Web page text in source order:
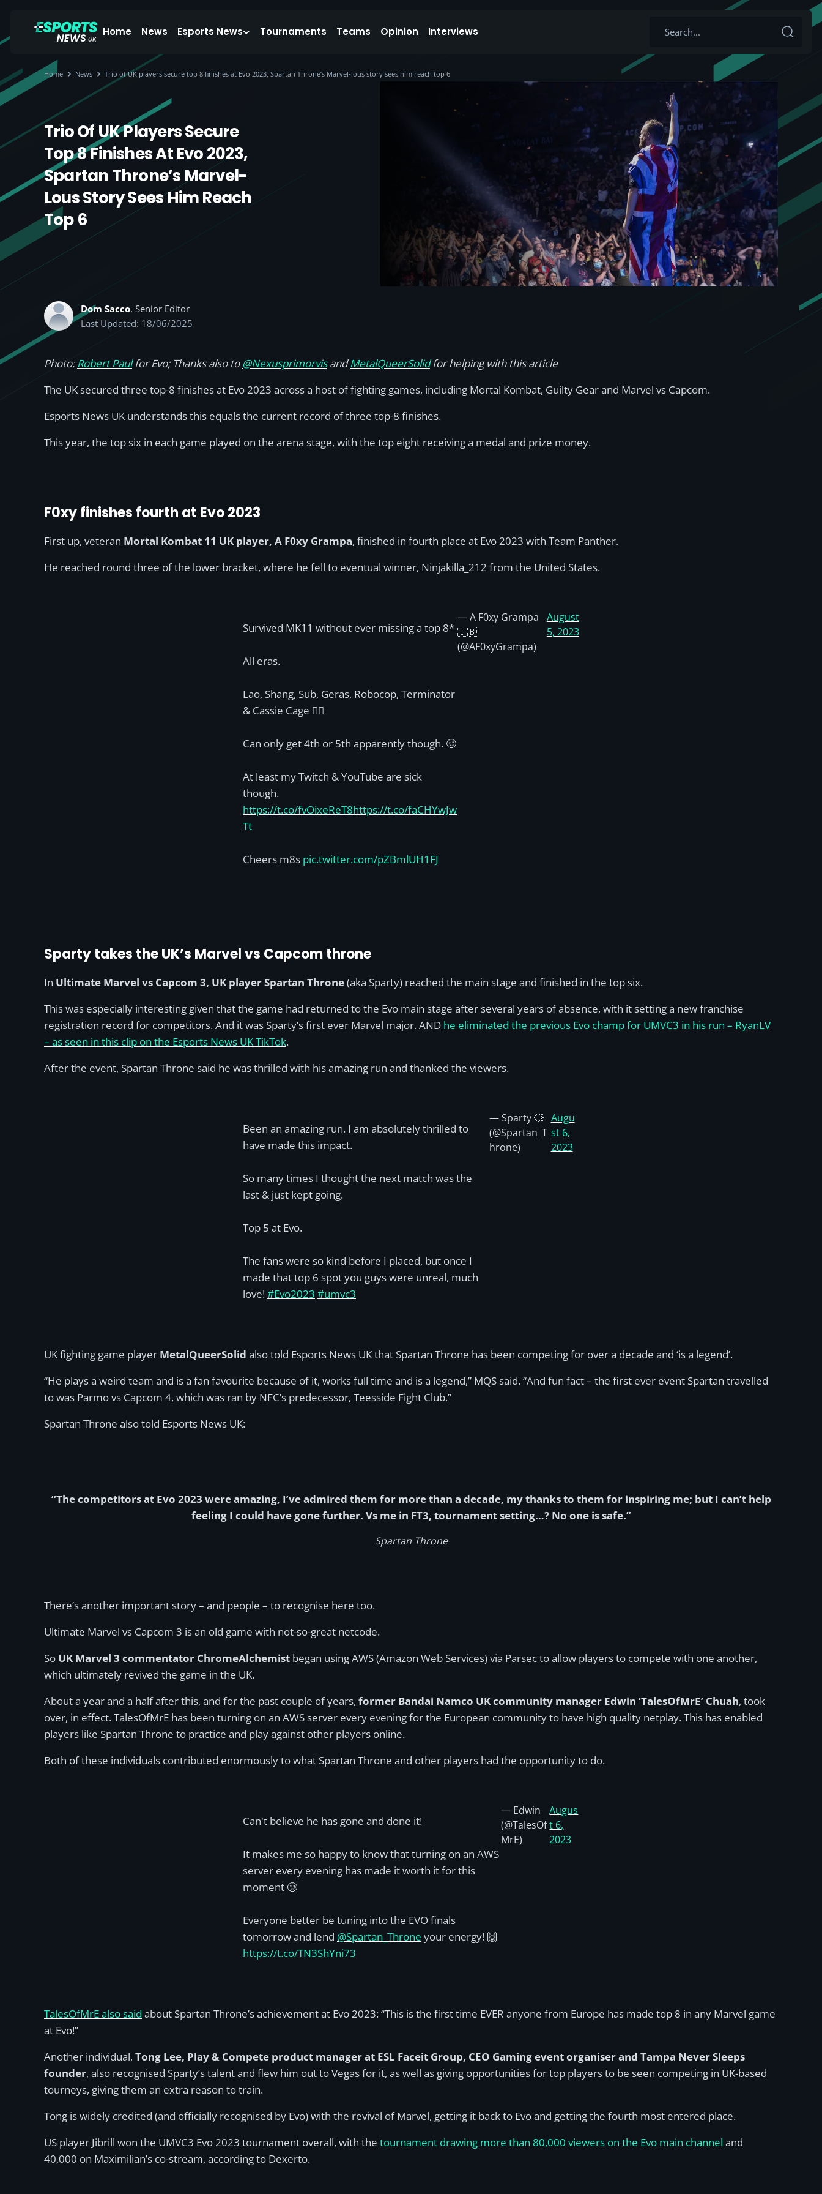
Home News Esports News Tournaments Teams Opinion Interviews
Home News Trio of UK players secure top 8 finishes at Evo 2023, Spartan Throne’s Marvel-lous story sees him reach top 6
Trio Of UK Players Secure
Top 8 Finishes At Evo 2023,
Spartan Throne’s Marvel-
Lous Story Sees Him Reach
Top 6
Dom Sacco, Senior Editor
Last Updated: 18/06/2025
Photo:Robert Paulfor Evo; Thanks also to @NexusprimorvisandMetalQueerSolidfor helping with this article
The UK secured three top-8 finishes at Evo 2023 across a host of fighting games, including Mortal Kombat, Guilty Gear and Marvel vs Capcom.
Esports News UK understands this equals the current record of three top-8 finishes.
This year, the top six in each game played on the arena stage, with the top eight receiving a medal and prize money.
F0xy finishes fourth at Evo 2023
First up, veteran Mortal Kombat 11 UK player, A F0xy Grampa, finished in fourth place at Evo 2023 with Team Panther.
He reached round three of the lower bracket, where he fell to eventual winner, Ninjakilla_212 from the United States.
Survived MK11 without ever missing a top 8*
All eras.
Lao, Shang, Sub, Geras, Robocop, Terminator
& Cassie Cage 👌🏾
Can only get 4th or 5th apparently though. 🥴
At least my Twitch & YouTube are sick
though.
https://t.co/fvOixeReT8https://t.co/faCHYwJw
Tt
Cheers m8s pic.twitter.com/pZBmlUH1FJ
— A F0xy Grampa
🇬🇧
(@AF0xyGrampa)
August
5, 2023
Sparty takes the UK’s Marvel vs Capcom throne
In Ultimate Marvel vs Capcom 3, UK player Spartan Throne(aka Sparty) reached the main stage and finished in the top six.
This was especially interesting given that the game had returned to the Evo main stage after several years of absence, with it setting a new franchise
registration record for competitors. And it was Sparty’s first ever Marvel major. AND he eliminated the previous Evo champ for UMVC3 in his run – RyanLV
– as seen in this clip on the Esports News UK TikTok.
After the event, Spartan Throne said he was thrilled with his amazing run and thanked the viewers.
Been an amazing run. I am absolutely thrilled to
have made this impact.
So many times I thought the next match was the
last & just kept going.
Top 5 at Evo.
The fans were so kind before I placed, but once I
made that top 6 spot you guys were unreal, much
love!#Evo2023 #umvc3
— Sparty 💥
(@Spartan_T
hrone)
Augu
st 6,
2023
UK fighting game player MetalQueerSolid also told Esports News UK that Spartan Throne has been competing for over a decade and ‘is a legend’.
“He plays a weird team and is a fan favourite because of it, works full time and is a legend,” MQS said. “And fun fact – the first ever event Spartan travelled
to was Parmo vs Capcom 4, which was ran by NFC’s predecessor, Teesside Fight Club.”
Spartan Throne also told Esports News UK:
“The competitors at Evo 2023 were amazing, I’ve admired them for more than a decade, my thanks to them for inspiring me; but I can’t help
feeling I could have gone further. Vs me in FT3, tournament setting…? No one is safe.”
Spartan Throne
There’s another important story – and people – to recognise here too.
Ultimate Marvel vs Capcom 3 is an old game with not-so-great netcode.
So UK Marvel 3 commentator ChromeAlchemist began using AWS (Amazon Web Services) via Parsec to allow players to compete with one another,
which ultimately revived the game in the UK.
About a year and a half after this, and for the past couple of years, former Bandai Namco UK community manager Edwin ‘TalesOfMrE’ Chuah, took
over, in effect. TalesOfMrE has been turning on an AWS server every evening for the European community to have high quality netplay. This has enabled
players like Spartan Throne to practice and play against other players online.
Both of these individuals contributed enormously to what Spartan Throne and other players had the opportunity to do.
Can't believe he has gone and done it!
It makes me so happy to know that turning on an AWS
server every evening has made it worth it for this
moment 🥲
Everyone better be tuning into the EVO finals
tomorrow and lend @Spartan_Throne your energy! 🙌
https://t.co/TN3ShYni73
— Edwin
(@TalesOf
MrE)
Augus
t 6,
2023
TalesOfMrE also said about Spartan Throne’s achievement at Evo 2023: “This is the first time EVER anyone from Europe has made top 8 in any Marvel game
at Evo!”
Another individual, Tong Lee, Play & Compete product manager at ESL Faceit Group, CEO Gaming event organiser and Tampa Never Sleeps
founder, also recognised Sparty’s talent and flew him out to Vegas for it, as well as giving opportunities for top players to be seen competing in UK-based
tourneys, giving them an extra reason to train.
Tong is widely credited (and officially recognised by Evo) with the revival of Marvel, getting it back to Evo and getting the fourth most entered place.
US player Jibrill won the UMVC3 Evo 2023 tournament overall, with the tournament drawing more than 80,000 viewers on the Evo main channel and
40,000 on Maximilian’s co-stream, according to Dexerto.